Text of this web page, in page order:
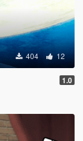
404 12
1.0